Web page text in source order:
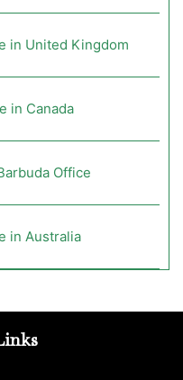
in United Kingdom
in Canada
Office
in Australia